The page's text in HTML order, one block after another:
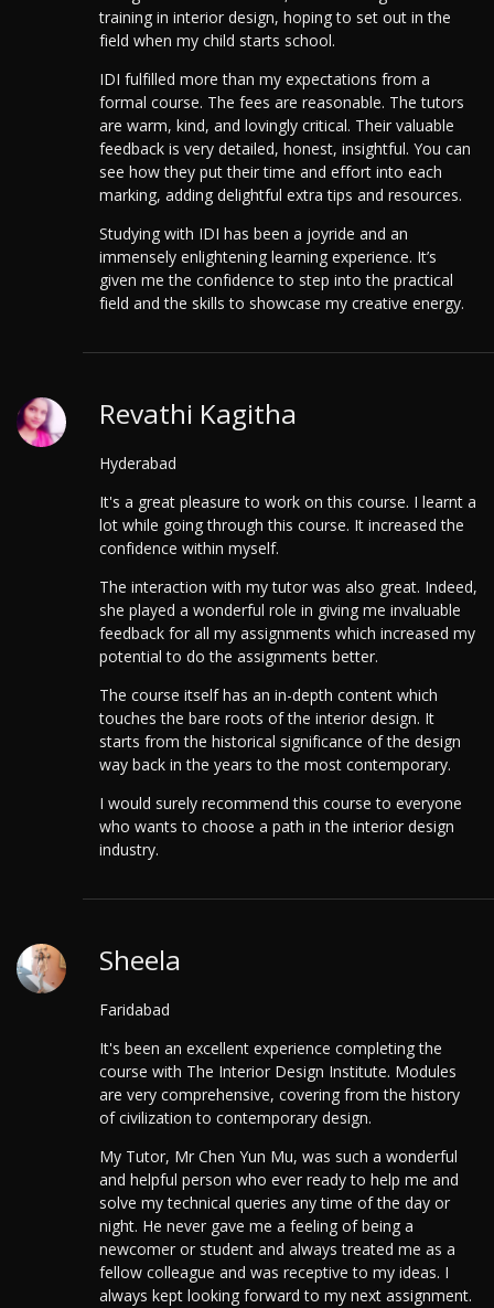
training in interior design, hoping to set out in the
field when my child starts school.
IDI fulfilled more than my expectations from a
formal course. The fees are reasonable. The tutors
are warm, kind, and lovingly critical. Their valuable
feedback is very detailed, honest, insightful. You can
see how they put their time and effort into each
marking, adding delightful extra tips and resources.
Studying with IDI has been a joyride and an
immensely enlightening learning experience. It’s
given me the confidence to step into the practical
field and the skills to showcase my creative energy.
Revathi Kagitha
Hyderabad
It's a great pleasure to work on this course. I learnt a
lot while going through this course. It increased the
confidence within myself.
The interaction with my tutor was also great. Indeed,
she played a wonderful role in giving me invaluable
feedback for all my assignments which increased my
potential to do the assignments better.
The course itself has an in-depth content which
touches the bare roots of the interior design. It
starts from the historical significance of the design
way back in the years to the most contemporary.
I would surely recommend this course to everyone
who wants to choose a path in the interior design
industry.
Sheela
Faridabad
It's been an excellent experience completing the
course with The Interior Design Institute. Modules
are very comprehensive, covering from the history
of civilization to contemporary design.
My Tutor, Mr Chen Yun Mu, was such a wonderful
and helpful person who ever ready to help me and
solve my technical queries any time of the day or
night. He never gave me a feeling of being a
newcomer or student and always treated me as a
fellow colleague and was receptive to my ideas. I
always kept looking forward to my next assignment.